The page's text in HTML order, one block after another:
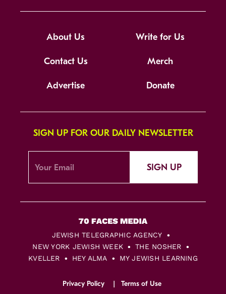
About Us Write for Us
Contact Us Merch
Advertise Donate
SIGN UP FOR OUR DAILY NEWSLETTER
SIGN UP
JEWISH TELEGRAPHIC AGENCY
NEW YORK JEWISH WEEK
THE NOSHER
KVELLER
HEY ALMA MY JEWISH LEARNING
Privacy Policy Terms of Use